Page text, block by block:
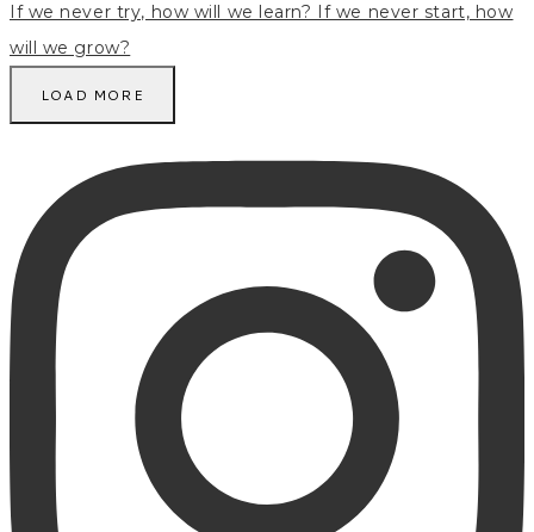
LOAD MORE